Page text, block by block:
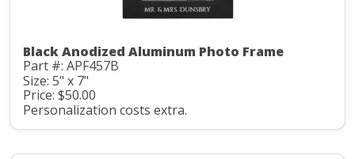
Black Anodized Aluminum Photo Frame
Part #: APF457B
Size: 5" x 7"
Price: $50.00
Personalization costs extra.